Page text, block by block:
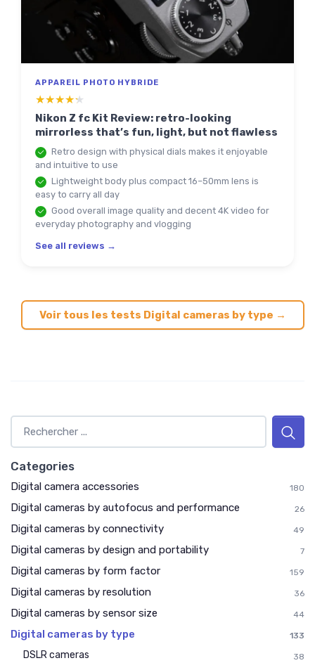
APPAREIL PHOTO HYBRIDE
★★★★★
★★★★★
Nikon Z fc Kit Review: retro-looking
mirrorless that’s fun, light, but not flawless
Retro design with physical dials makes it enjoyable
and intuitive to use
Lightweight body plus compact 16–50mm lens is
easy to carry all day
Good overall image quality and decent 4K video for
everyday photography and vlogging
See all reviews →
Voir tous les tests Digital cameras by type →
Categories
Digital camera accessories 180
Digital cameras by autofocus and performance 26
Digital cameras by connectivity 49
Digital cameras by design and portability 7
Digital cameras by form factor 159
Digital cameras by resolution 36
Digital cameras by sensor size 44
Digital cameras by type 133
DSLR cameras 38